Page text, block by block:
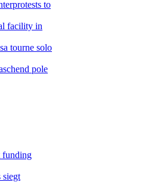
to
facility in
tourne solo
pole
funding
siegt